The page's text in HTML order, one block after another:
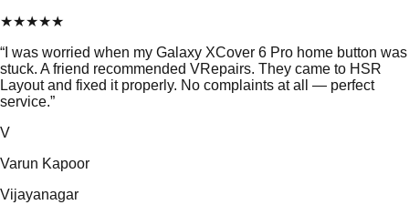
★★★★★
“ I was worried when my Galaxy XCover 6 Pro home button was
stuck. A friend recommended VRepairs. They came to HSR
Layout and fixed it properly. No complaints at all — perfect
service.”
V
Varun Kapoor
Vijayanagar